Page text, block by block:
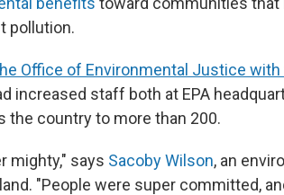
pollution.
Office of Environmental Justice
increased staff both at EPA
the country to more than 200.
mighty," says Sacoby Wilson, an
"People were super committed,